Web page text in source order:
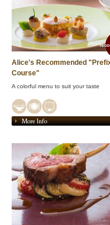
Alice's Recommended
Course"
A colorful menu to suit your taste
More Info